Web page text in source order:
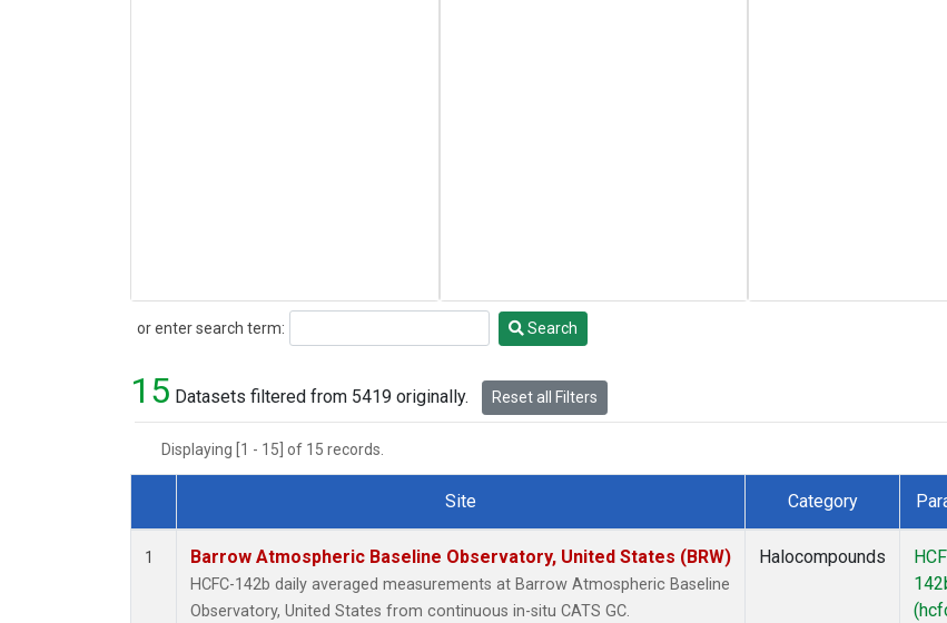
or enter search term:
Search Search
15 Datasets filtered from 5419 originally. Reset all Filters
Displaying [1 - 15] of 15 records.
Dataset Number
Site Category
1 Barrow Atmospheric Baseline Observatory, United States (BRW)
HCFC-142b daily averaged measurements at Barrow Atmospheric Baseline
Observatory, United States from continuous in-situ CATS GC.
Halocompounds